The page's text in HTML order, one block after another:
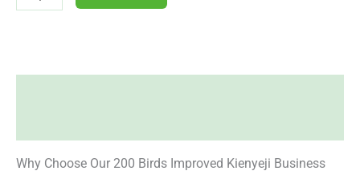
Why Choose Our 200 Birds Improved Kienyeji Business